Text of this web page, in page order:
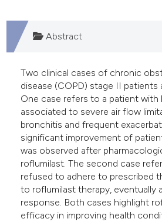
how this article has been
atscite.ai
shows how a scientific paper
been cited by providing the
of the citation, a
describing whether
mentions, or contrasts
cited claim, and a label
in which section the
was made.
Abstract
Two clinical cases of chronic
disease (COPD) stage II patients
One case refers to a patient with
associated to severe air flow
bronchitis and frequent
significant improvement of
was observed after
roflumilast. The second case
refused to adhere to prescribed
to roflumilast therapy, eventually
response. Both cases highlight
efficacy in improving health